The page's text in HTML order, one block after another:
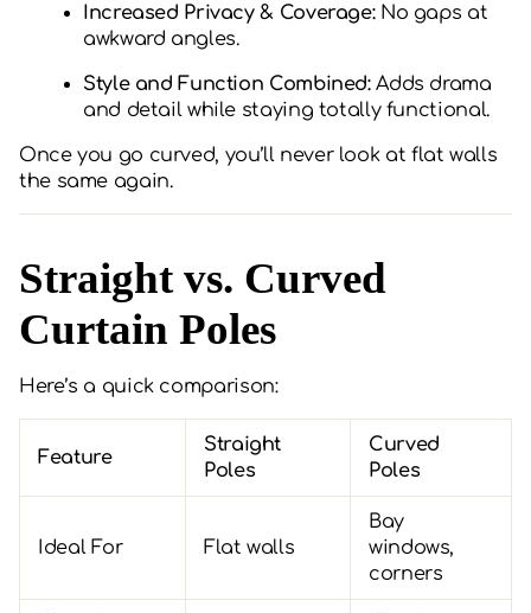
Increased Privacy & Coverage:No gaps at
awkward angles.
Style and Function Combined:Adds drama
and detail while staying totally functional.
Once you go curved, you’ll never look at flat walls
the same again.
Straight vs. Curved
Curtain Poles
Here’s a quick comparison:
Feature
Straight
Poles
Curved
Poles
Ideal For Flat walls
Bay
windows,
corners